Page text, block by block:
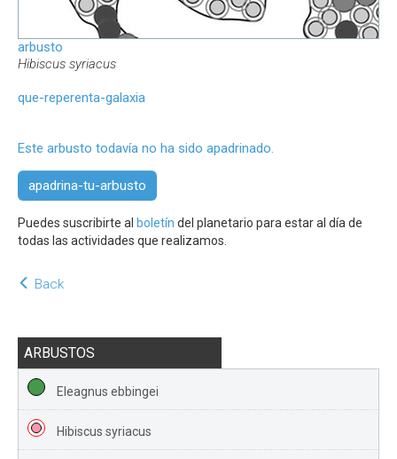
arbusto
Hibiscus syriacus
que-reperenta-galaxia
Este arbusto todavía no ha sido apadrinado.
apadrina-tu-arbusto
Puedes suscribirte al boletín del planetario para estar al día de
todas las actividades que realizamos.
Back
ARBUSTOS
Eleagnus ebbingei
Hibiscus syriacus